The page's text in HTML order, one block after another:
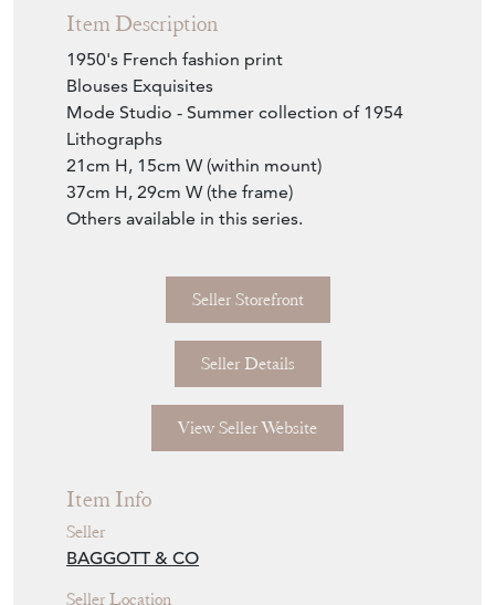
Item Description
1950's French fashion print
Blouses Exquisites
Mode Studio - Summer collection of 1954
Lithographs
21cm H, 15cm W (within mount)
37cm H, 29cm W (the frame)
Others available in this series.
Seller Storefront
Seller Details
View Seller Website
Item Info
Seller
BAGGOTT & CO
Seller Location